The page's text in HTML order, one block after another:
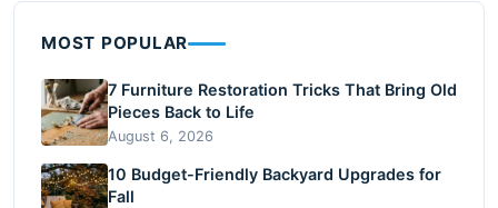
MOST POPULAR
7 Furniture Restoration Tricks That Bring Old
Pieces Back to Life
August 6, 2026
10 Budget-Friendly Backyard Upgrades for
Fall